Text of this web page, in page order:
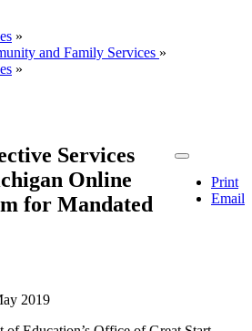
»
and Family Services »
»
Print
Email
Services
Online
for Mandated
2019